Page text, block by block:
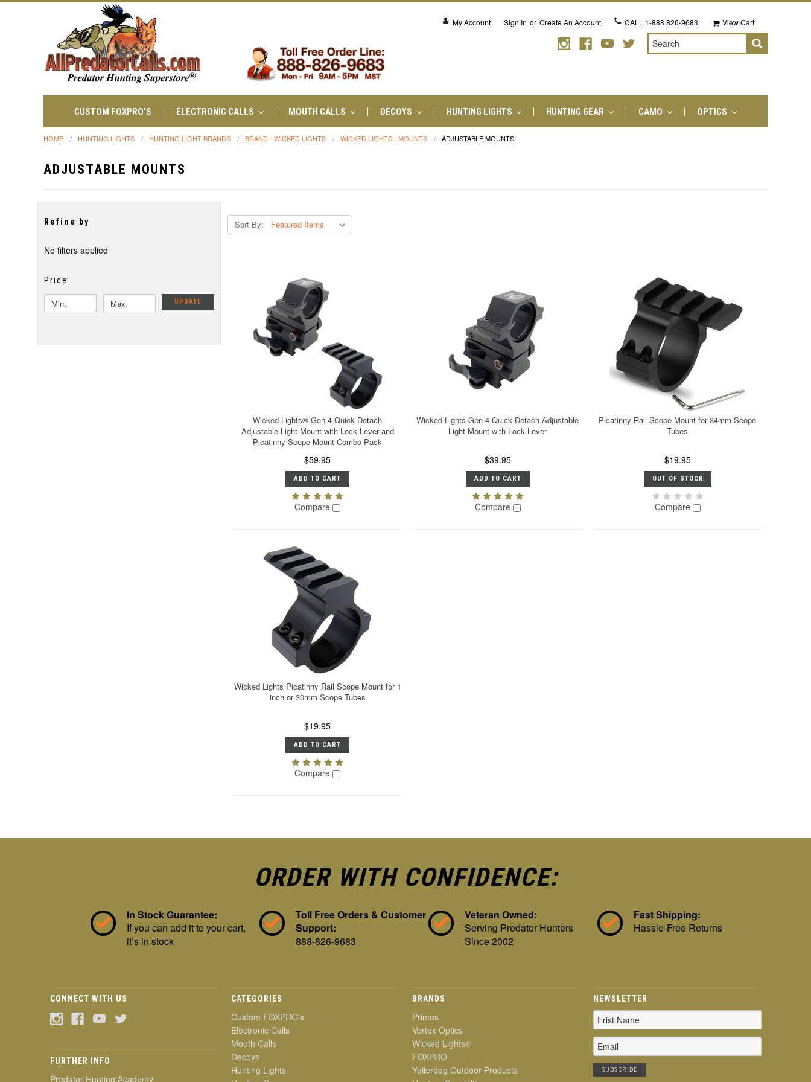
My Account Sign In or Create An Account CALL 1-888 826-9683 View Cart
Search
CUSTOM FOXPRO'S ELECTRONIC CALLS MOUTH CALLS DECOYS HUNTING LIGHTS HUNTING GEAR CAMO OPTICS
HOME HUNTING LIGHTS HUNTING LIGHT BRANDS BRAND - WICKED LIGHTS WICKED LIGHTS - MOUNTS ADJUSTABLE MOUNTS
ADJUSTABLE MOUNTS
Refine by
No filters applied
Price
UPDATE
Sort By:
Wicked Lights® Gen 4 Quick Detach
Adjustable Light Mount with Lock Lever and
Picatinny Scope Mount Combo Pack
$59.95
ADD TO CART
Compare
Wicked Lights Gen 4 Quick Detach Adjustable
Light Mount with Lock Lever
$39.95
ADD TO CART
Compare
Picatinny Rail Scope Mount for 34mm Scope
Tubes
$19.95
OUT OF STOCK
Compare
Wicked Lights Picatinny Rail Scope Mount for 1
inch or 30mm Scope Tubes
$19.95
ADD TO CART
Compare
ORDER WITH CONFIDENCE:
In Stock Guarantee:
If you can add it to your cart,
it’s in stock
Toll Free Orders & Customer
Support:
888-826-9683
Veteran Owned:
Serving Predator Hunters
Since 2002
Fast Shipping:
Hassle-Free Returns
CONNECT WITH US
FURTHER INFO
Predator Hunting Academy
CATEGORIES
Custom FOXPRO's
Electronic Calls
Mouth Calls
Decoys
Hunting Lights
BRANDS
Primos
Vortex Optics
Wicked Lights®
FOXPRO
Yellerdog Outdoor Products
NEWSLETTER
Email
Address